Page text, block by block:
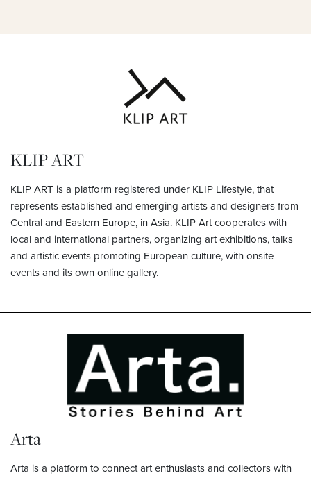
KLIP ART
KLIP ART is a platform registered under KLIP Lifestyle, that
represents established and emerging artists and designers from
Central and Eastern Europe, in Asia. KLIP Art cooperates with
local and international partners, organizing art exhibitions, talks
and artistic events promoting European culture, with onsite
events and its own online gallery.
Arta
Arta is a platform to connect art enthusiasts and collectors with